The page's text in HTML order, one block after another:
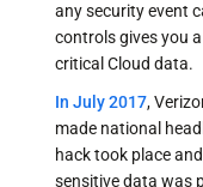
any security event
controls gives you
critical Cloud data.
In July 2017,
made national
hack took place
sensitive data was